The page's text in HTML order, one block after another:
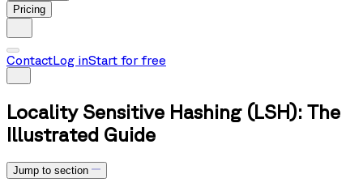
Pricing
ContactLog inStart for free
Locality Sensitive Hashing (LSH): The
Illustrated Guide
Jump to section